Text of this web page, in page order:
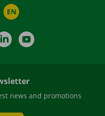
EN
LinkedIn
news and promotions